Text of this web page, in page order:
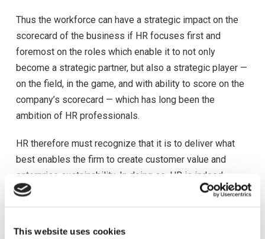
This website uses cookies
Thus the workforce can have a strategic impact on the
scorecard of the business if HR focuses first and
foremost on the roles which enable it to not only
become a strategic partner, but also a strategic player —
on the field, in the game, and with ability to score on the
company’s scorecard — which has long been the
ambition of HR professionals.
HR therefore must recognize that it is to deliver what
best enables the firm to create customer value and
enterprise sustainability. In doing so, HR is indeed
delivering strategic value and has become a strategic